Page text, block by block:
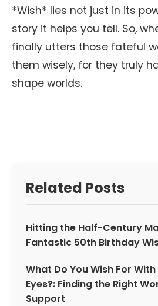
*Wish* lies not just in its
story it helps you tell. So,
finally utters those fateful
them wisely, for they truly
shape worlds.
Related Posts
Hitting the Half-Century
Fantastic 50th Birthday
What Do You Wish For
Eyes?: Finding the Right
Support